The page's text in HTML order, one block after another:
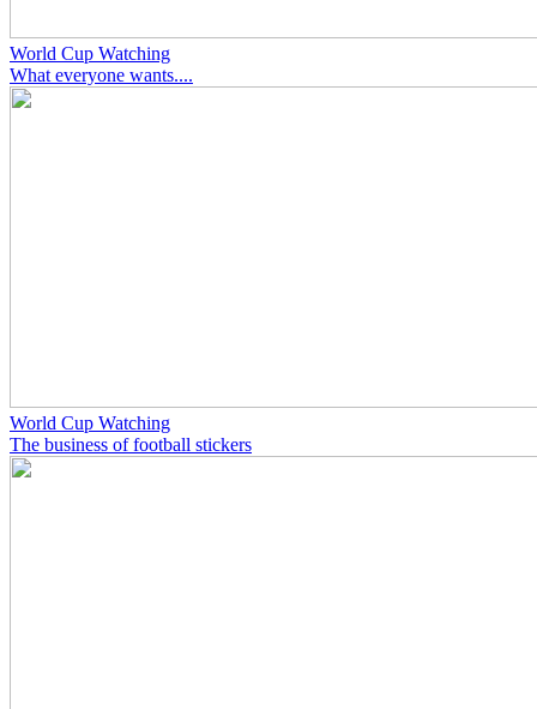
World Cup Watching
What everyone wants....
World Cup Watching
The business of football stickers